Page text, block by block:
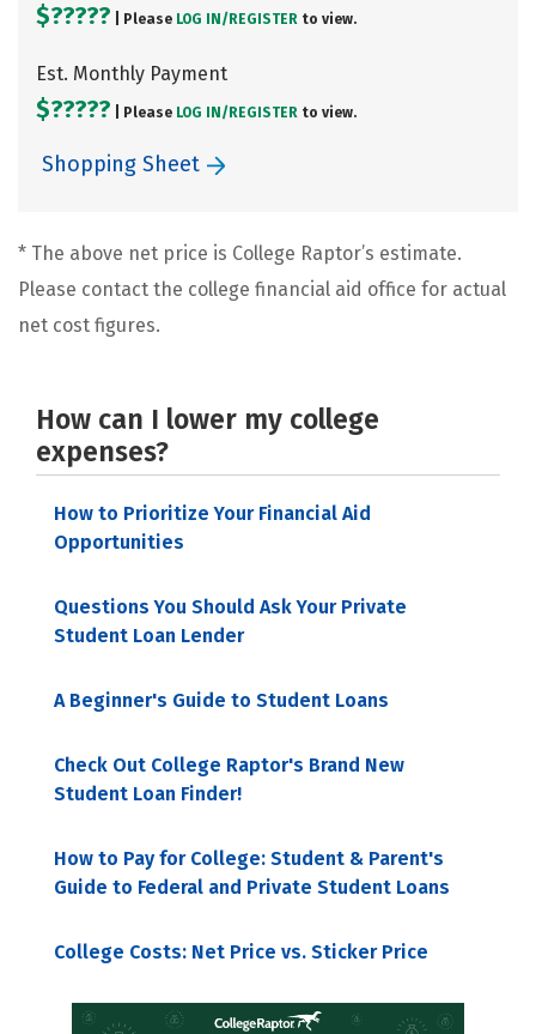
$????? | Please LOG IN/ REGISTER to view.
Est. Monthly Payment
$????? | Please LOG IN/ REGISTER to view.
Shopping Sheet
* The above net price is College Raptor’s estimate.
Please contact the college financial aid office for actual
net cost figures.
How can I lower my college
expenses?
How to Prioritize Your Financial Aid
Opportunities
Questions You Should Ask Your Private
Student Loan Lender
A Beginner's Guide to Student Loans
Check Out College Raptor's Brand New
Student Loan Finder!
How to Pay for College: Student & Parent's
Guide to Federal and Private Student Loans
College Costs: Net Price vs. Sticker Price